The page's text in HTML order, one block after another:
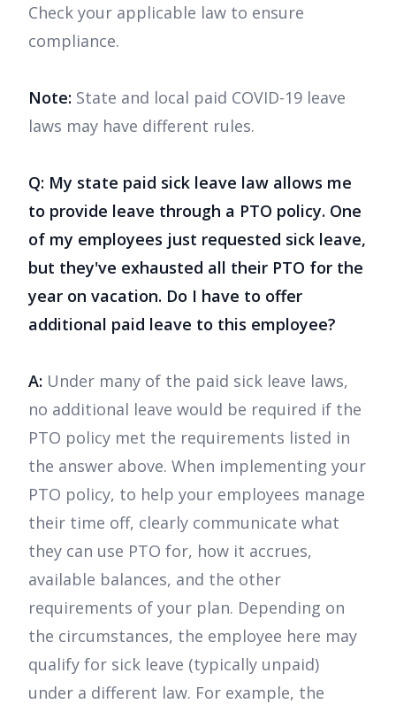
Check your applicable law to ensure
compliance.
Note: State and local paid COVID-19 leave
laws may have different rules.
Q: My state paid sick leave law allows me
to provide leave through a PTO policy. One
of my employees just requested sick leave,
but they've exhausted all their PTO for the
year on vacation. Do I have to offer
additional paid leave to this employee?
A: Under many of the paid sick leave laws,
no additional leave would be required if the
PTO policy met the requirements listed in
the answer above. When implementing your
PTO policy, to help your employees manage
their time off, clearly communicate what
they can use PTO for, how it accrues,
available balances, and the other
requirements of your plan. Depending on
the circumstances, the employee here may
qualify for sick leave (typically unpaid)
under a different law. For example, the